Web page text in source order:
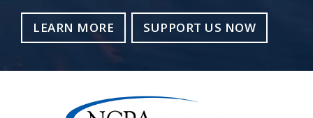
LEARN MORE SUPPORT US NOW